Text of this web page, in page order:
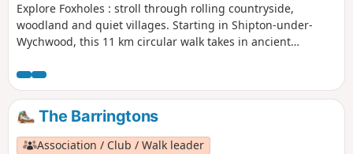
Explore Foxholes : stroll through rolling countryside,
woodland and quiet villages. Starting in Shipton-under-
Wychwood, this 11 km circular walk takes in ancient
(BBOWT) Foxholes nature reserve.
The Barringtons
Association / Club / Walk leader